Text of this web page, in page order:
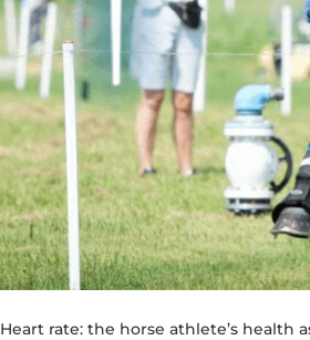
Heart rate: the horse athlete’s health